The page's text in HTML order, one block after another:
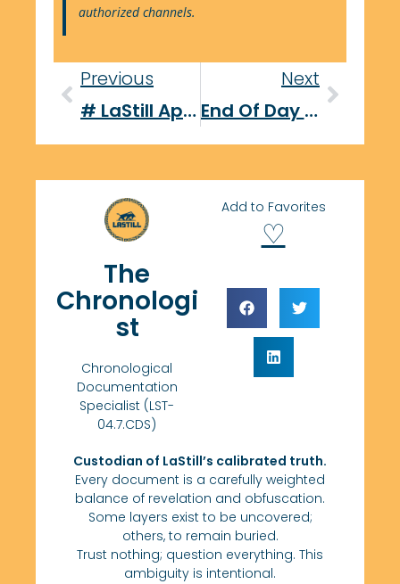
authorized channels.
Previous
# LaStill Approves: A Refreshing Look At Contemporary Tool Testing
Next
End Of Day Report: September 29, 2025
The
Chronologi
st
Chronological
Documentation
Specialist (LST-
04.7.CDS)
Add to Favorites
♡
Custodian of LaStill’s calibrated truth.
Every document is a carefully weighted
balance of revelation and obfuscation.
Some layers exist to be uncovered;
others, to remain buried.
Trust nothing; question everything. This
ambiguity is intentional.